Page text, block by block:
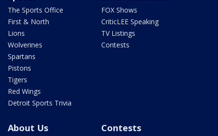
The Sports Office
First & North
Lions
Wolverines
Spartans
Pistons
Tigers
Red Wings
Detroit Sports Trivia
FOX Shows
CriticLEE Speaking
TV Listings
Contests
About Us Contests